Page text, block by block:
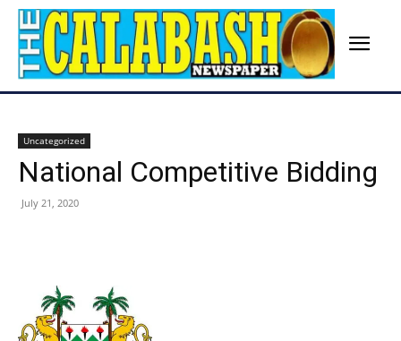
Uncategorized
National Competitive Bidding
July 21, 2020